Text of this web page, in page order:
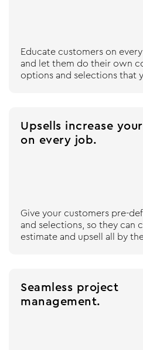
Educate customers on
and let them do their own
options and selections that
Upsells increase
on every job.
Give your customers pre-
and selections, so they can
estimate and upsell all by
Seamless project
management.